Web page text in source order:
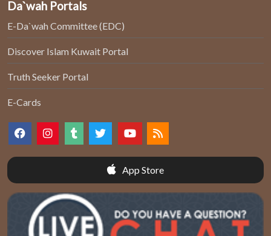
Da`wah Portals
E-Da`wah Committee (EDC)
Discover Islam Kuwait Portal
Truth Seeker Portal
E-Cards
App Store